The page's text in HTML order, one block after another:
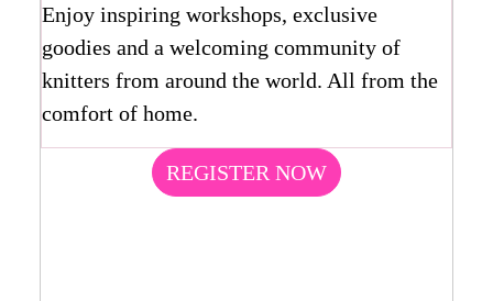
Enjoy inspiring workshops, exclusive
goodies and a welcoming community of
knitters from around the world. All from the
comfort of home.
REGISTER NOW